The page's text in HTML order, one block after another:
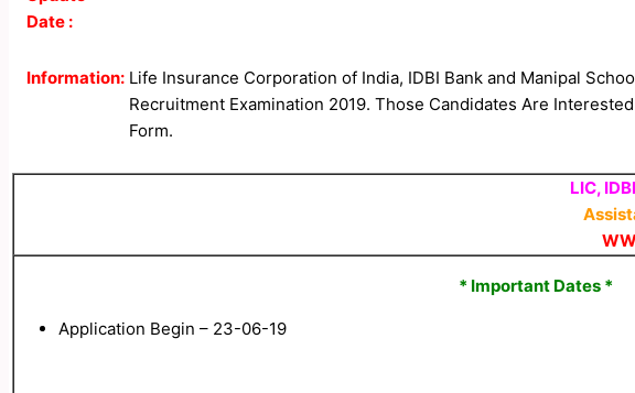
Date :
Information: Life Insurance Corporation of India, IDBI Bank and Manipal
Recruitment Examination 2019. Those Candidates Are
Form.
LIC,
* Important Dates *
Application Begin – 23-06-19